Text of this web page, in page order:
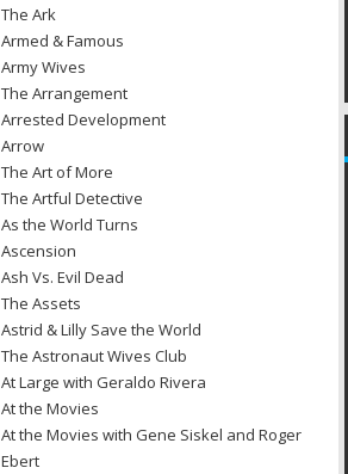
The Ark
Armed & Famous
Army Wives
The Arrangement
Arrested Development
Arrow
The Art of More
The Artful Detective
As the World Turns
Ascension
Ash Vs. Evil Dead
The Assets
Astrid & Lilly Save the World
The Astronaut Wives Club
At Large with Geraldo Rivera
At the Movies
At the Movies with Gene Siskel and Roger
Ebert